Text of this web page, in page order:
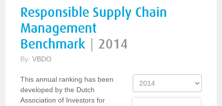
Responsible Supply Chain
Management
Benchmark
2014
By:VBDO
This annual ranking has been
developed by the Dutch
Association of Investors for